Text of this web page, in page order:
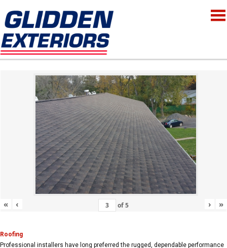
« ‹ of5 › »
Roofing
Professional installers have long preferred the rugged, dependable performance